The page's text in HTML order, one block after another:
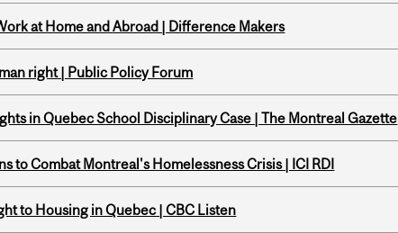
at Home and Abroad | Difference Makers
right | Public Policy Forum
in Quebec School Disciplinary Case | The Montreal Gazette
to Combat Montreal's Homelessness Crisis | ICI RDI
to Housing in Quebec | CBC Listen